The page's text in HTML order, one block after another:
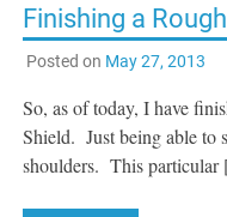
Finishing a
Posted on May 27, 2013
So, as of today, I have
Shield. Just being able to
shoulders. This